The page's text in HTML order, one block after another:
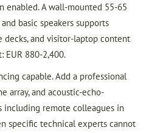
enabled. A wall-mounted 55-65
basic speakers supports
decks, and visitor-laptop content
EUR 880-2,400.
capable. Add a professional
array, and acoustic-echo-
including remote colleagues in
specific technical experts cannot